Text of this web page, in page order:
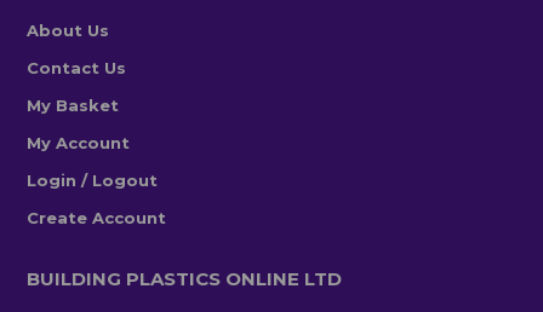
About Us
Contact Us
My Basket
My Account
Login / Logout
Create Account
BUILDING PLASTICS ONLINE LTD